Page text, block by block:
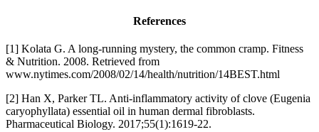
References
[1] Kolata G. A long-running mystery, the common cramp. Fitness
& Nutrition. 2008. Retrieved from
www.nytimes.com/2008/02/14/health/nutrition/14BEST.html
[2] Han X, Parker TL. Anti-inflammatory activity of clove (Eugenia
caryophyllata) essential oil in human dermal fibroblasts.
Pharmaceutical Biology. 2017;55(1):1619-22.